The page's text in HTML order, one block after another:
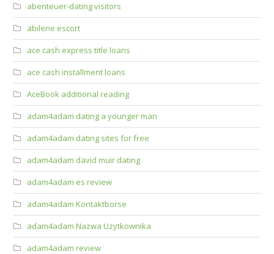
abenteuer-dating visitors
abilene escort
ace cash express title loans
ace cash installment loans
AceBook additional reading
adam4adam dating a younger man
adam4adam dating sites for free
adam4adam david muir dating
adam4adam es review
adam4adam Kontaktborse
adam4adam Nazwa Uzytkownika
adam4adam review